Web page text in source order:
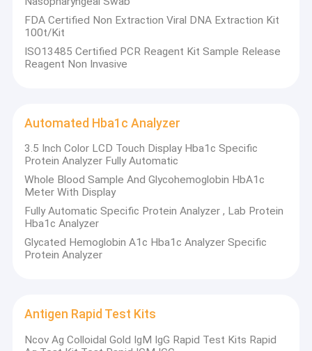
VTM Kit
Nucleic Acid Extraction Kit
RT PCR Test Kits
Nucleic Acid Amplification Test
PCR Reagent Kit
Automated Hba1c Analyzer
FDA Certified Non Extraction Viral DNA Extraction Kit
100t/Kit
ISO13485 Certified PCR Reagent Kit Sample Release
Reagent Non Invasive
Automated Hba1c Analyzer
3.5 Inch Color LCD Touch Display Hba1c Specific
Protein Analyzer Fully Automatic
Whole Blood Sample And Glycohemoglobin HbA1c
Meter With Display
Fully Automatic Specific Protein Analyzer , Lab Protein
Hba1c Analyzer
Glycated Hemoglobin A1c Hba1c Analyzer Specific
Protein Analyzer
Antigen Rapid Test Kits
Ncov Ag Colloidal Gold IgM IgG Rapid Test Kits Rapid